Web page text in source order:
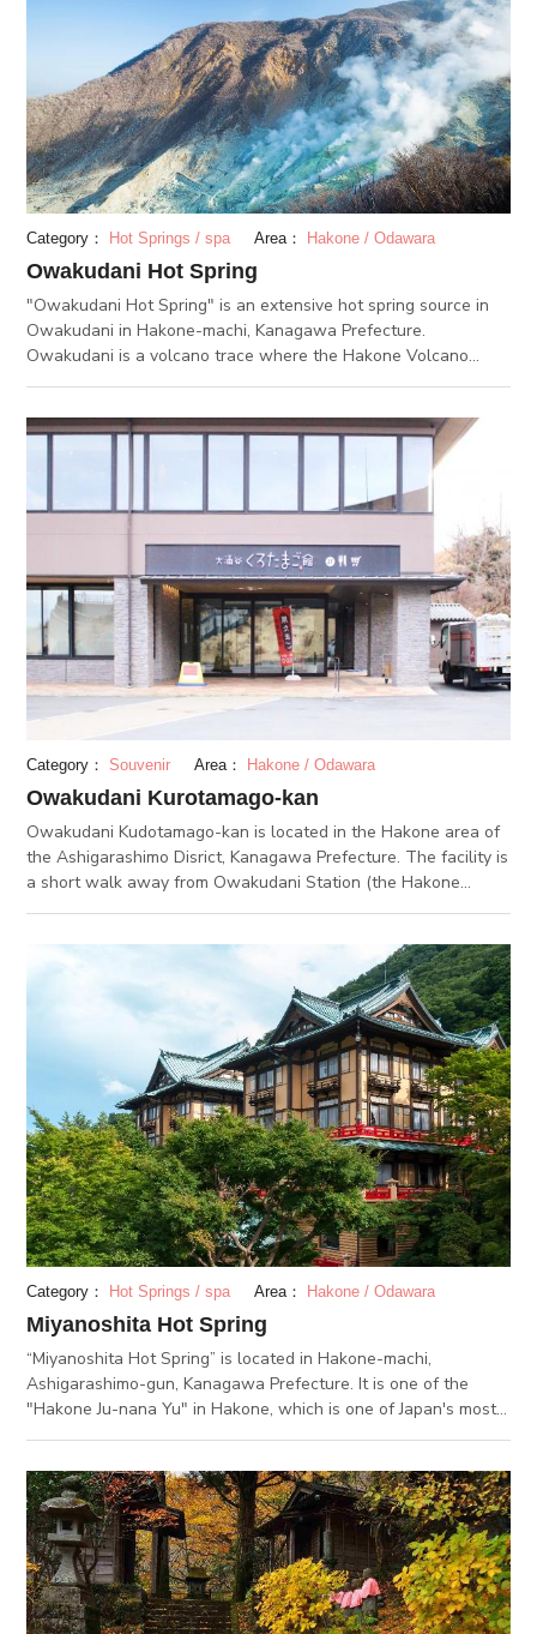
“Jigoku Dani (Hell Valley),” which has an active volcano even
today. Also, at the station, you can purchase black eggs that
were boiled in hot springs in Owakudani. It is believed that
eating one of these eggs will extend your life by 7 years.
Therefore, it is highly recommended to try this famous food
during your trip.
Category： Hot Springs / spa Area： Hakone / Odawara
Owakudani Hot Spring
"Owakudani Hot Spring" is an extensive hot spring source in
Owakudani in Hakone-machi, Kanagawa Prefecture.
Owakudani is a volcano trace where the Hakone Volcano
erupted about 3000 years ago. Owakudani Hot Spring is one
created by adding water to volcanic steam of Owakudani.
Owakudani has a rich supply of hot spring, which is distributed
to hot springs all over Hakone. The spring quality of
Owakudani Hot Spring is acidic (pH 2.5) sulfate. Hot acidic
water is highly sterilizing and has a healing effect on cuts,
acne and skin diseases. It is also effective for assuaging
neuralgia, muscle aches and healing fatigue.
Category： Souvenir Area： Hakone / Odawara
Owakudani Kurotamago-kan
Owakudani Kudotamago-kan is located in the Hakone area of
the Ashigarashimo Disrict, Kanagawa Prefecture. The facility is
a short walk away from Owakudani Station (the Hakone
Ropeway) and it stands next to Owakudani. As the name
can purchase the famous black eggs from Owakudani in this
facility. Five black eggs made on the same day are available
for 500 yen. Kurotamagos are boiled in hot springs at about 80
degrees centigrade gushing from Owakudani, and their unique
characteristic is their black shells. It is believed that if you
have one black egg, you can extend your life by 7 years, and
today there are many tourists visiting Owakudani Station to
eat the eggs. In addition, there are many souvenirs from the
Hakone area at the Kurotama Shop in Kurotamago-kan.You
can get Yosegi Zaiku marquetry, traditional crafts that
represent Hakone, as well as foods including sweets and
kamaboko (Japanese fish cake).
Category： Hot Springs / spa Area： Hakone / Odawara
Miyanoshita Hot Spring
“Miyanoshita Hot Spring” is located in Hakone-machi,
Ashigarashimo-gun, Kanagawa Prefecture. It is one of the
"Hakone Ju-nana Yu" in Hakone, which is one of Japan's most
the Meiji era, and became a popular resort among foreign
visitors. There are still many nostalgic buildings reminiscent of
the Meijij era, such as the Fujiya Hotel. In this resort, you
should be able to enjoy a nostalgic time as if you had traveled
to the past. The spring quality is alkaline simple, which is less
irritating to the body and heals fatigue while promoting inner